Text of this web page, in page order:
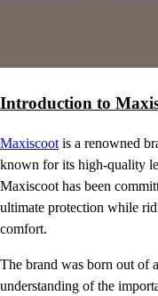
Introduction to
Maxiscoot is a renowned
known for its high-quality
Maxiscoot has been
ultimate protection while
comfort.
The brand was born out of
understanding of the